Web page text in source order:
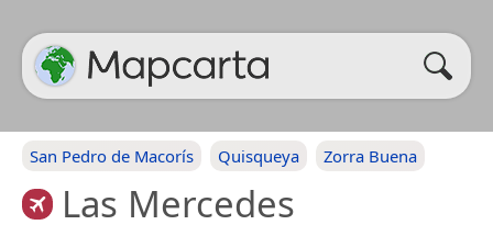
San Pedro de Macorís Quisqueya Zorra Buena
Las Mercedes